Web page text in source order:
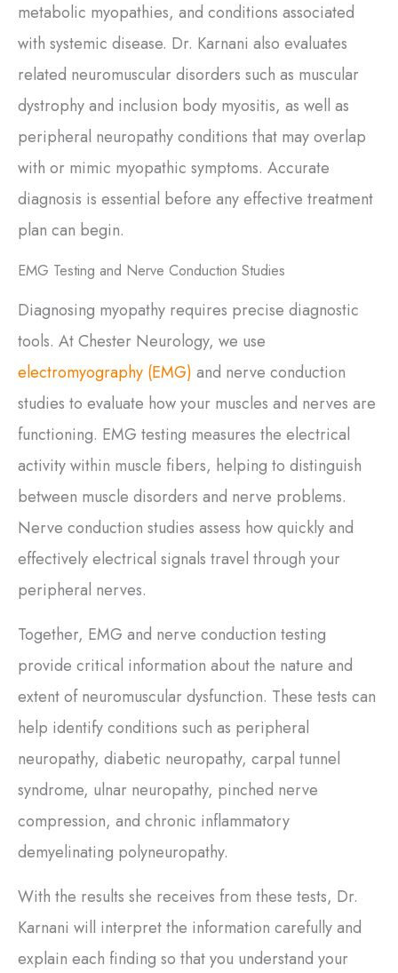
metabolic myopathies, and conditions associated
with systemic disease. Dr. Karnani also evaluates
related neuromuscular disorders such as muscular
dystrophy and inclusion body myositis, as well as
peripheral neuropathy conditions that may overlap
with or mimic myopathic symptoms. Accurate
diagnosis is essential before any effective treatment
plan can begin.
EMG Testing and Nerve Conduction Studies
Diagnosing myopathy requires precise diagnostic
tools. At Chester Neurology, we use
electromyography (EMG) and nerve conduction
studies to evaluate how your muscles and nerves are
functioning. EMG testing measures the electrical
activity within muscle fibers, helping to distinguish
between muscle disorders and nerve problems.
Nerve conduction studies assess how quickly and
effectively electrical signals travel through your
peripheral nerves.
Together, EMG and nerve conduction testing
provide critical information about the nature and
extent of neuromuscular dysfunction. These tests can
help identify conditions such as peripheral
neuropathy, diabetic neuropathy, carpal tunnel
syndrome, ulnar neuropathy, pinched nerve
compression, and chronic inflammatory
demyelinating polyneuropathy.
With the results she receives from these tests, Dr.
Karnani will interpret the information carefully and
explain each finding so that you understand your